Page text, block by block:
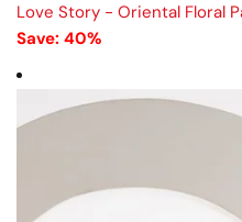
Love Story - Oriental Floral
Save: 40%